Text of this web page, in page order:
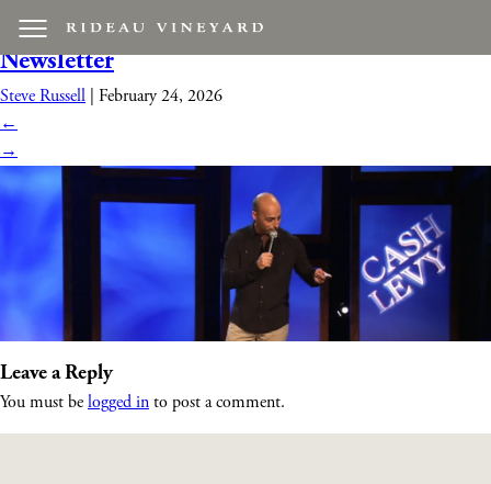
corporate_comedian_event
Newsletter
Steve Russell
February 24, 2026
←
→
Leave a Reply
You must be logged in to post a comment.